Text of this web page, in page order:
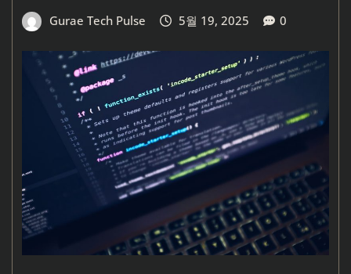
Gurae Tech Pulse 5월 19, 2025 0